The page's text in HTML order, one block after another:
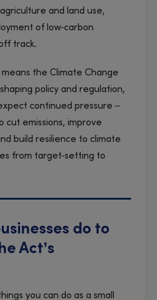
and land use,
of low‑carbon
track.
means the Climate Change
policy and regulation,
continued pressure –
cut emissions, improve
build resilience to climate
from target‑setting to
do to
Act’s
you can do as a small